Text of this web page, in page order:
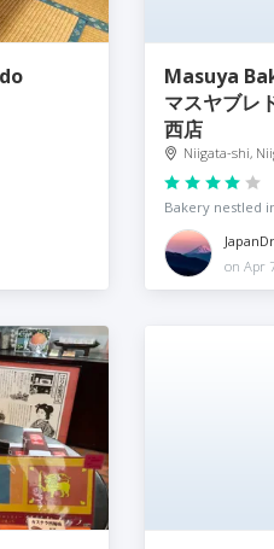
Masuya
マスヤブレ
西店
Niigata-shi,
Bakery nestled
on Apr